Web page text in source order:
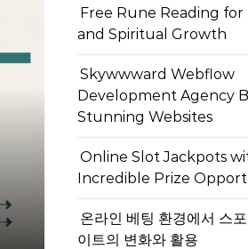
Free Rune Reading
and Spiritual Growth
Skywwward Webflow
Development Agency
Stunning Websites
Online Slot Jackpots
Incredible Prize
온라인 베팅 환경에서 스
이트의 변화와 활용